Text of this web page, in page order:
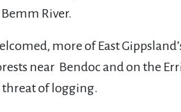
River.
more of East
near Bendoc and on the
threat of logging.